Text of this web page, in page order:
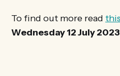
To find out more read
Wednesday 12 July